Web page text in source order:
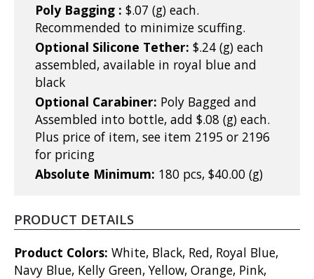
Poly Bagging : $.07 (g) each.
Recommended to minimize scuffing.
Optional Silicone Tether: $.24 (g) each
assembled, available in royal blue and
black
Optional Carabiner: Poly Bagged and
Assembled into bottle, add $.08 (g) each.
Plus price of item, see item 2195 or 2196
for pricing
Absolute Minimum: 180 pcs, $40.00 (g)
PRODUCT DETAILS
Product Colors: White, Black, Red, Royal Blue,
Navy Blue, Kelly Green, Yellow, Orange, Pink,